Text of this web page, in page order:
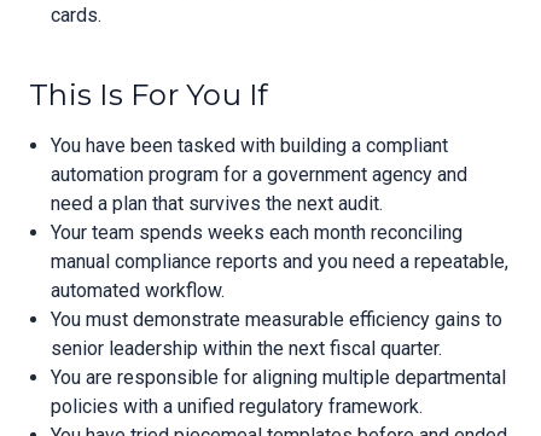
cards.
This Is For You If
You have been tasked with building a compliant
automation program for a government agency and
need a plan that survives the next audit.
Your team spends weeks each month reconciling
manual compliance reports and you need a repeatable,
automated workflow.
You must demonstrate measurable efficiency gains to
senior leadership within the next fiscal quarter.
You are responsible for aligning multiple departmental
policies with a unified regulatory framework.